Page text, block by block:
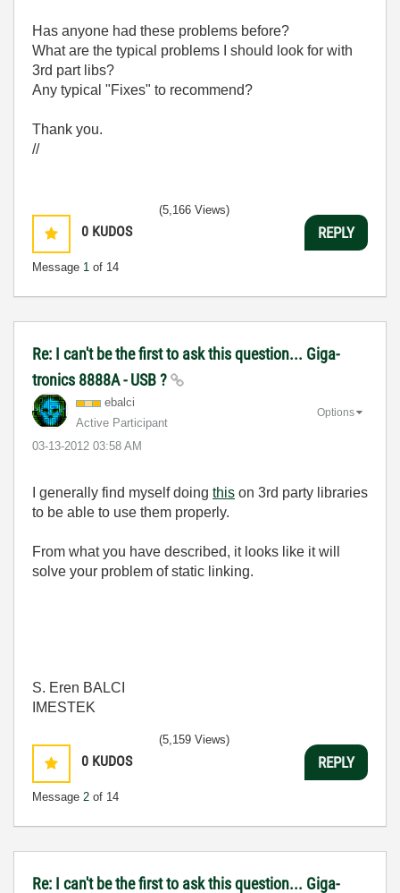
Has anyone had these problems before?
What are the typical problems I should look for with
3rd part libs?
Any typical "Fixes" to recommend?
Thank you.
//
0 KUDOS
Message 1 of 14
(5,166 Views)
REPLY
Re: I can't be the first to ask this question... Giga-
tronics 8888A - USB ?
ebalci
Active Participant
‎03-13-2012 03:58 AM
Options
I generally find myself doing this on 3rd party libraries
to be able to use them properly.
From what you have described, it looks like it will
solve your problem of static linking.
S. Eren BALCI
IMESTEK
0 KUDOS
Message 2 of 14
(5,159 Views)
REPLY
Re: I can't be the first to ask this question... Giga-